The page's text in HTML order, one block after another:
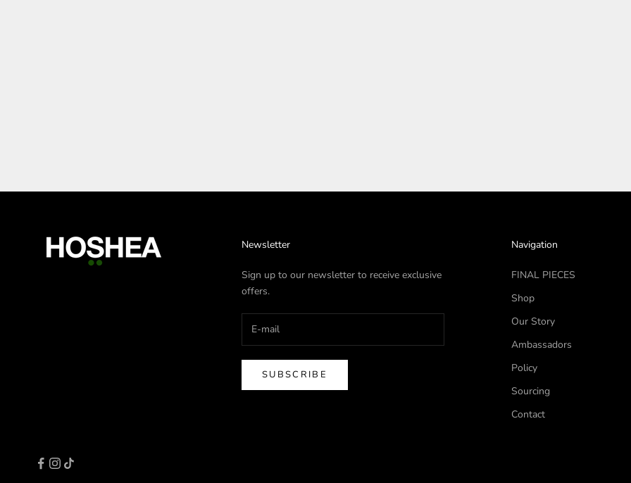
Newsletter
Sign up to our newsletter to receive exclusive
offers.
SUBSCRIBE
Navigation
FINAL PIECES
Shop
Our Story
Ambassadors
Policy
Sourcing
Contact